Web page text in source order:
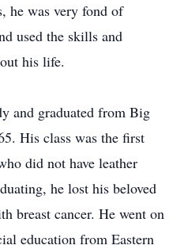
he was very fond of
used the skills and
his life.
and graduated from Big
His class was the first
did not have leather
he lost his beloved
breast cancer. He went on
education from Eastern